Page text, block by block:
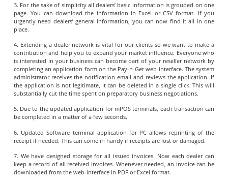
3. For the sake of simplicity all dealers’ basic information is grouped on one
page. You can download the information in Excel or CSV format. If you
urgently need dealers’ general information, you can now find it all in one
place.
4. Extending a dealer network is vital for our clients so we want to make a
contribution and help you to expand your market influence. Everyone who
is interested in your business can become part of your reseller network by
completing an application form on the Pay-n-Get web interface. The system
administrator receives the notification email and reviews the application. If
the application is not legitimate, it can be deleted in a single click. This will
substantially cut the time spent on preparatory business negotiations.
5. Due to the updated application for mPOS terminals, each transaction can
be completed in a matter of a few seconds.
6. Updated Software terminal application for PC allows reprinting of the
receipt if needed. This can come in handy if receipts are lost or damaged.
7. We have designed storage for all issued invoices. Now each dealer can
keep a record of all received invoices. Whenever needed, an invoice can be
downloaded from the web-interface in PDF or Excel format.